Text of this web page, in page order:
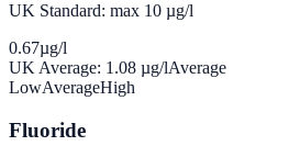
UK Standard: max 10 µg/l
0.67µg/l
UK Average: 1.08 µg/lAverage
LowAverageHigh
Fluoride